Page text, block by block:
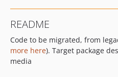
README
Code to be migrated, from
more here). Target package
media